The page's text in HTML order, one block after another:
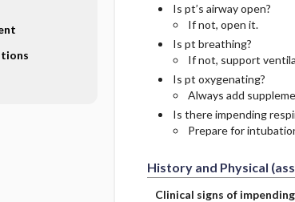
Is pt’s airway open?
If not, open it.
Is pt breathing?
If not, support
Is pt oxygenating?
Always add
Is there impending
Prepare for
History and Physical
Clinical signs of